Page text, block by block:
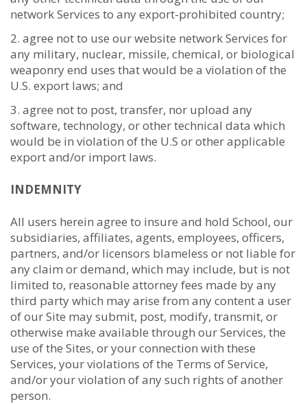
network Services to any export-prohibited country;
agree not to use our website network Services for
any military, nuclear, missile, chemical, or biological
weaponry end uses that would be a violation of the
U.S. export laws; and
agree not to post, transfer, nor upload any
software, technology, or other technical data which
would be in violation of the U.S or other applicable
export and/or import laws.
INDEMNITY
All users herein agree to insure and hold School, our
subsidiaries, affiliates, agents, employees, officers,
partners, and/or licensors blameless or not liable for
any claim or demand, which may include, but is not
limited to, reasonable attorney fees made by any
third party which may arise from any content a user
of our Site may submit, post, modify, transmit, or
otherwise make available through our Services, the
use of the Sites, or your connection with these
Services, your violations of the Terms of Service,
and/or your violation of any such rights of another
person.